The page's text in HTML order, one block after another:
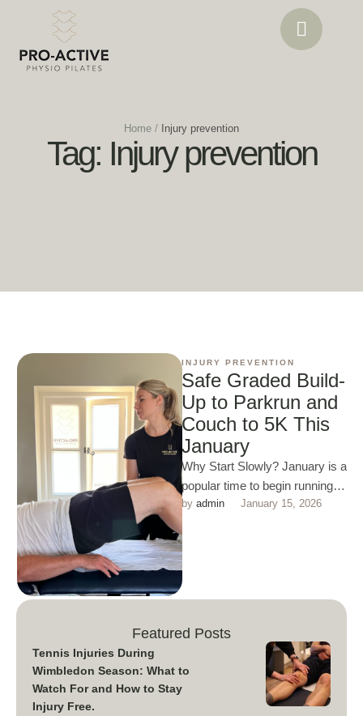
Home / Injury prevention
Tag: Injury prevention
INJURY PREVENTION
Safe Graded Build-
Up to Parkrun and
Couch to 5K This
January
Why Start Slowly? January is a
popular time to begin running,
but jumping straight into 5K can
lead …
by admin January 15, 2026
Featured Posts
Tennis Injuries During
Wimbledon Season: What to
Watch For and How to Stay
Injury Free.